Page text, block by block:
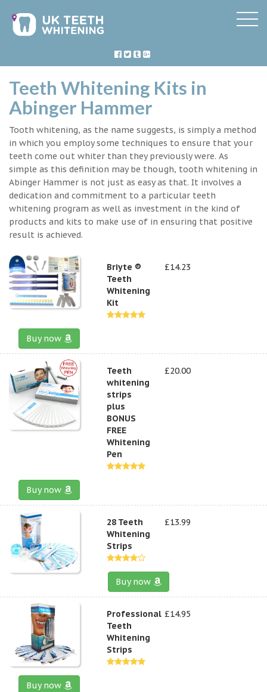
Teeth Whitening Kits in
Abinger Hammer
Tooth whitening, as the name suggests, is simply a method
in which you employ some techniques to ensure that your
teeth come out whiter than they previously were. As
simple as this definition may be though, tooth whitening in
Abinger Hammer is not just as easy as that. It involves a
dedication and commitment to a particular teeth
whitening program as well as investment in the kind of
products and kits to make use of in ensuring that positive
result is achieved.
Briyte ®
Teeth
Whitening
Kit
£14.23
Buy now
Teeth
whitening
strips
plus
BONUS
FREE
Whitening
Pen
£20.00
Buy now
28 Teeth
Whitening
Strips
£13.99
Buy now
Professional
Teeth
Whitening
Strips
£14.95
Buy now